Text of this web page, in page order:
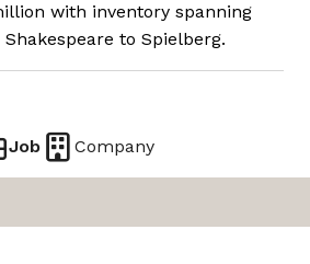
with inventory spanning
to Spielberg.
Job Company